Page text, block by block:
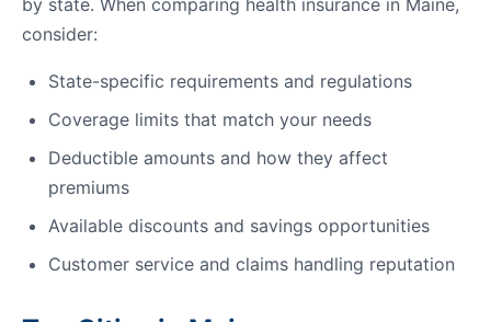
by state. When comparing health insurance in Maine,
consider:
State-specific requirements and regulations
Coverage limits that match your needs
Deductible amounts and how they affect
premiums
Available discounts and savings opportunities
Customer service and claims handling reputation